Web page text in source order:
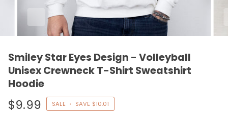
Smiley Star Eyes Design - Volleyball
Unisex Crewneck T-Shirt Sweatshirt
Hoodie
$9.99 SALE • SAVE $10.01